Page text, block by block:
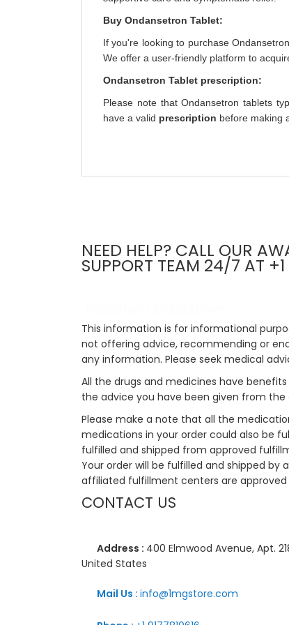
Buy Ondansetron Tablet:
If you're looking to purchase
We offer a user-friendly platform to
Ondansetron Tablet prescription:
Please note that Ondansetron tablets
have a valid prescription before making
NEED HELP? CALL OUR
SUPPORT TEAM 24/7 AT +1
This information is for informational
not offering advice, recommending or
any information. Please seek medical
All the drugs and medicines have
the advice you have been given from
Please make a note that all the
medications in your order could also be
fulfilled and shipped from approved
Your order will be fulfilled and shipped
affiliated fulfillment centers are
CONTACT US
Address : 400 Elmwood Avenue, Apt.
United States
Mail Us : info@1mgstore.com